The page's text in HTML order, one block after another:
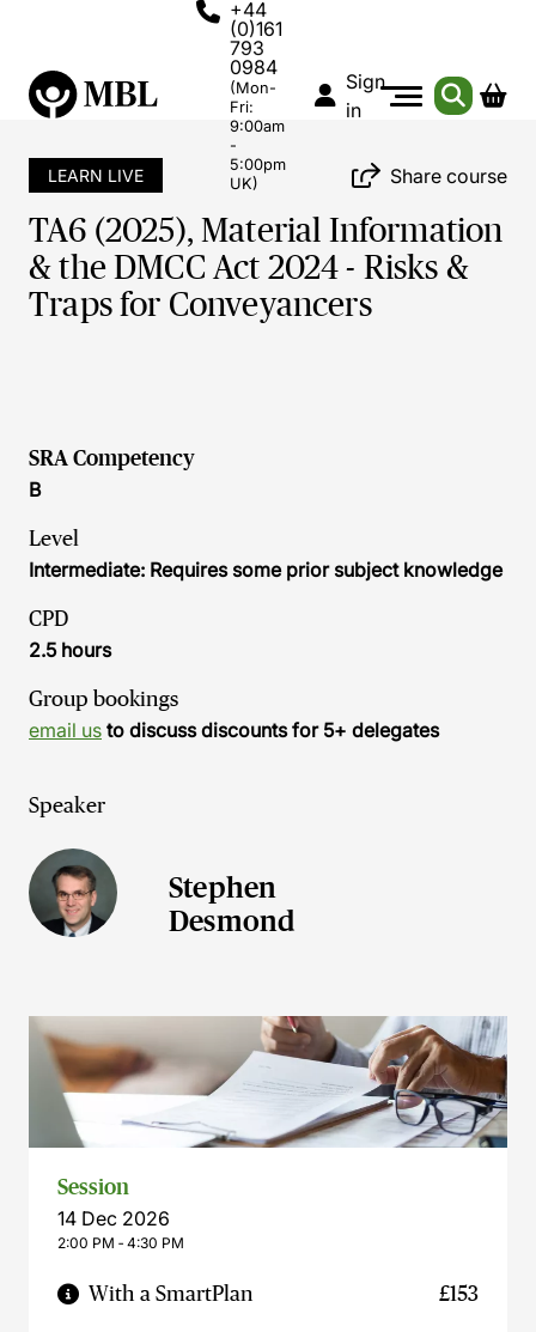
+44
(0)161
793
0984
(Mon-
Fri:
9:00am
-
5:00pm
UK)
Sign
in
LEARN LIVE Share course
TA6 (2025), Material Information
& the DMCC Act 2024 - Risks &
Traps for Conveyancers
SRA Competency
B
Level
Intermediate: Requires some prior subject knowledge
CPD
2.5 hours
Group bookings
email us to discuss discounts for 5+ delegates
Speaker
Stephen
Desmond
Session
14 Dec 2026
2:00 PM ‐ 4:30 PM
With a SmartPlan £153